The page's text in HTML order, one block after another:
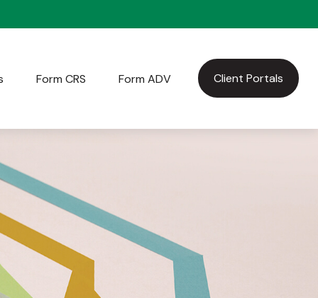
Form CRS Form ADV Client Portals